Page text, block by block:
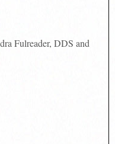
Fulreader, DDS and